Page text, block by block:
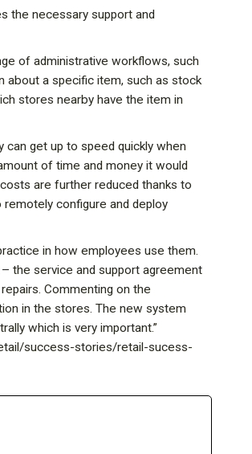
the necessary support and
of administrative workflows, such
about a specific item, such as stock
stores nearby have the item in
can get up to speed quickly when
of time and money it would
are further reduced thanks to
configure and deploy
in how employees use them.
the service and support agreement
Commenting on the
in the stores. The new system
which is very important.”
success-stories/retail-sucess-